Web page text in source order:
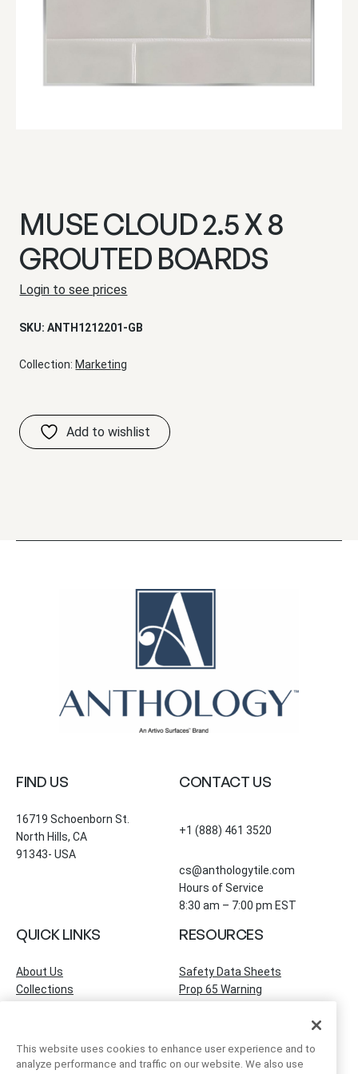
MUSE CLOUD 2.5 X 8
GROUTED BOARDS
Login to see prices
SKU:ANTH1212201-GB
Collection: Marketing
FIND US
16719 Schoenborn St.
North Hills, CA
91343- USA
CONTACT US
+1 (888) 461 3520
cs@anthologytile.com
Hours of Service
8:30 am – 7:00 pm EST
QUICK LINKS
About Us
Collections
Find a Showroom
Contact Us
RESOURCES
Safety Data Sheets
Prop 65 Warning
This website uses cookies to enhance user experience and to
analyze performance and traffic on our website. We also use